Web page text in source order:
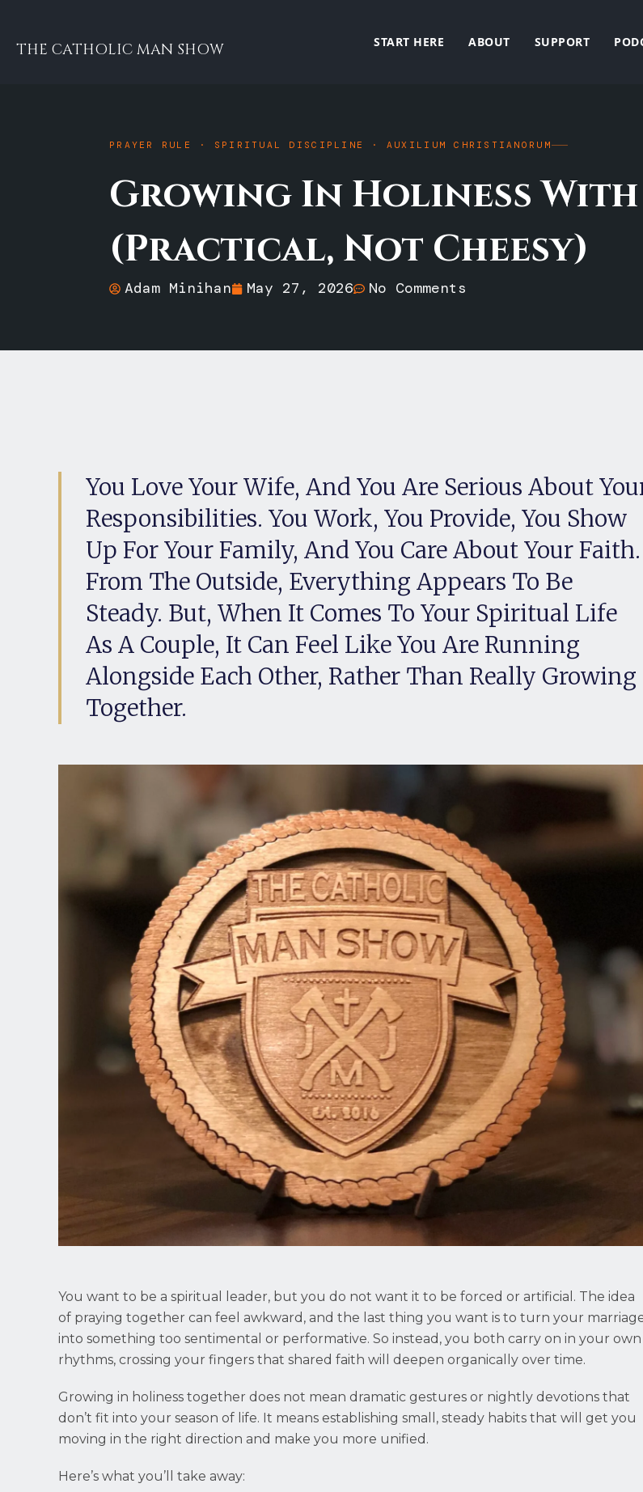
THE CATHOLIC MAN SHOW START HERE ABOUT SUPPORT
PRAYER RULE · SPIRITUAL DISCIPLINE · AUXILIUM CHRISTIANORUM
Growing In Holiness
(Practical, Not Cheesy)
Adam Minihan May 27, 2026 No Comments
You Love Your Wife, And You Are Serious About
Responsibilities. You Work, You Provide, You Show
Up For Your Family, And You Care About Your Faith.
From The Outside, Everything Appears To Be
Steady. But, When It Comes To Your Spiritual Life
As A Couple, It Can Feel Like You Are Running
Alongside Each Other, Rather Than Really Growing
Together.
You want to be a spiritual leader, but you do not want it to be forced or artificial. The idea
of praying together can feel awkward, and the last thing you want is to turn your
into something too sentimental or performative. So instead, you both carry on in your own
rhythms, crossing your fingers that shared faith will deepen organically over time.
Growing in holiness together does not mean dramatic gestures or nightly devotions that
don’t fit into your season of life. It means establishing small, steady habits that will get you
moving in the right direction and make you more unified.
Here’s what you’ll take away: